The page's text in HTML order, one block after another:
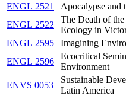
ENGL 2521
Apocalypse and
ENGL 2522
The Death of
Ecology in
ENGL 2595
Imagining
ENGL 2596
Ecocritical
Environment
ENVS 0053
Sustainable
Latin America